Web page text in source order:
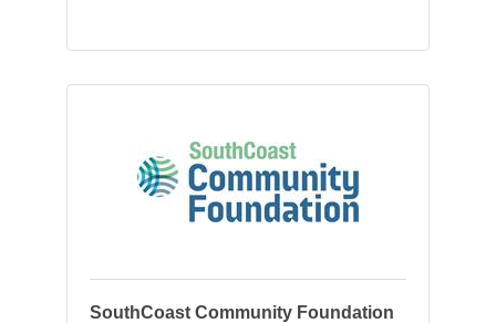
SouthCoast Community Foundation